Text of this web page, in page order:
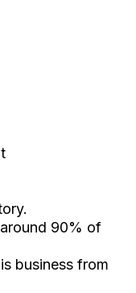
90% of
business from